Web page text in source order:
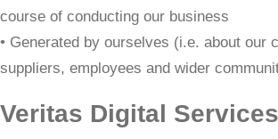
course of conducting our business
• Generated by ourselves (i.e. about our
suppliers, employees and wider
Veritas Digital